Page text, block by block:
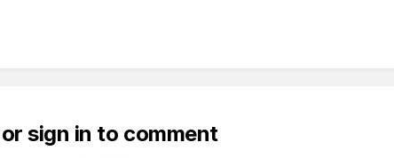
sign in to comment